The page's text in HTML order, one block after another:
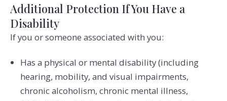
Additional Protection If You Have a
Disability
If you or someone associated with you:
Has a physical or mental disability (including
hearing, mobility, and visual impairments,
chronic alcoholism, chronic mental illness,